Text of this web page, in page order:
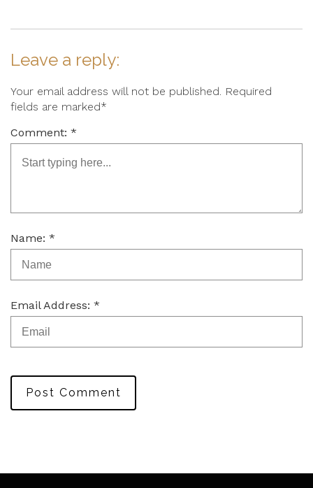
Leave a reply:
Your email address will not be published. Required
fields are marked*
Comment: *
Name: *
Email Address: *
Post Comment